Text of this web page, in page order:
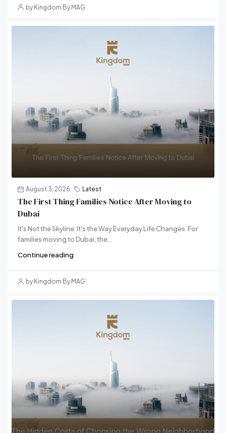
by Kingdom By MAG
August 3, 2026 Latest
The First Thing Families Notice After Moving to
Dubai
It's Not the Skyline. It's the Way Everyday Life Changes. For
families moving to Dubai, the...
Continue reading
by Kingdom By MAG